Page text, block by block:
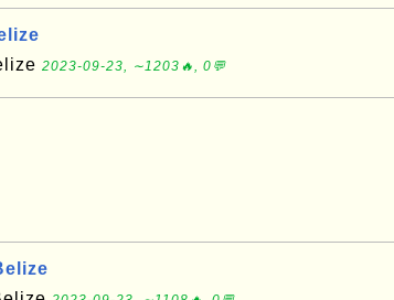
2023-09-23, ∼1203🔥, 0💬